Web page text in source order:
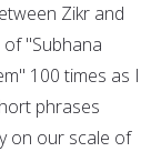
Zikr and
"Subhana
100 times as I
phrases
on our scale of